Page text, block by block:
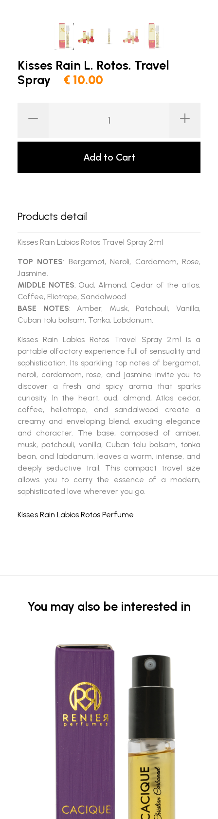
Kisses Rain L. Rotos. Travel
Spray
€ 10.00
Add to Cart
Products detail
Kisses Rain Labios Rotos Travel Spray 2 ml
TOP NOTES: Bergamot, Neroli, Cardamom, Rose,
Jasmine.
MIDDLE NOTES: Oud, Almond, Cedar of the atlas,
Coffee, Eliotrope, Sandalwood.
BASE NOTES: Amber, Musk, Patchouli, Vanilla,
Cuban tolu balsam, Tonka, Labdanum.
Kisses Rain Labios Rotos Travel Spray 2 ml is a
portable olfactory experience full of sensuality and
sophistication. Its sparkling top notes of bergamot,
neroli, cardamom, rose, and jasmine invite you to
discover a fresh and spicy aroma that sparks
curiosity. In the heart, oud, almond, Atlas cedar,
coffee, heliotrope, and sandalwood create a
creamy and enveloping blend, exuding elegance
and character. The base, composed of amber,
musk, patchouli, vanilla, Cuban tolu balsam, tonka
bean, and labdanum, leaves a warm, intense, and
deeply seductive trail. This compact travel size
allows you to carry the essence of a modern,
sophisticated love wherever you go.
Kisses Rain Labios Rotos Perfume
You may also be interested in